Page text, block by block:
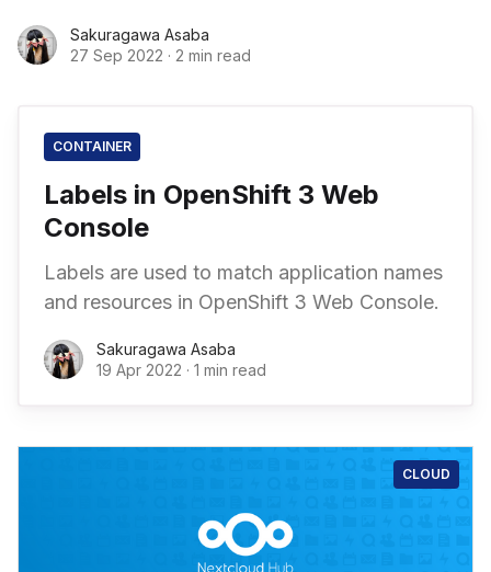
workspaces that run different operating systems,
Sakuragawa Asaba
27 Sep 2022 · 2 min read
CONTAINER
Labels in OpenShift 3 Web
Console
Labels are used to match application names
and resources in OpenShift 3 Web Console.
Sakuragawa Asaba
19 Apr 2022 · 1 min read
CLOUD